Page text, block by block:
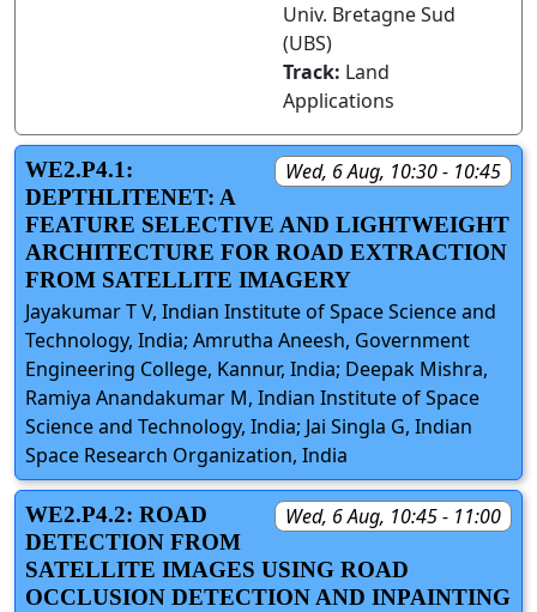
Univ. Bretagne Sud
(UBS)
Track: Land
Applications
Wed, 6 Aug, 10:30 - 10:45
WE2.P4.1:
DEPTHLITENET: A
FEATURE SELECTIVE AND LIGHTWEIGHT
ARCHITECTURE FOR ROAD EXTRACTION
FROM SATELLITE IMAGERY
Jayakumar T V, Indian Institute of Space Science and
Technology, India; Amrutha Aneesh, Government
Engineering College, Kannur, India; Deepak Mishra,
Ramiya Anandakumar M, Indian Institute of Space
Science and Technology, India; Jai Singla G, Indian
Space Research Organization, India
Wed, 6 Aug, 10:45 - 11:00
WE2.P4.2: ROAD
DETECTION FROM
SATELLITE IMAGES USING ROAD
OCCLUSION DETECTION AND INPAINTING